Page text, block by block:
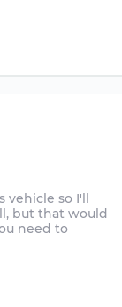
vehicle so I'll
but that would
need to